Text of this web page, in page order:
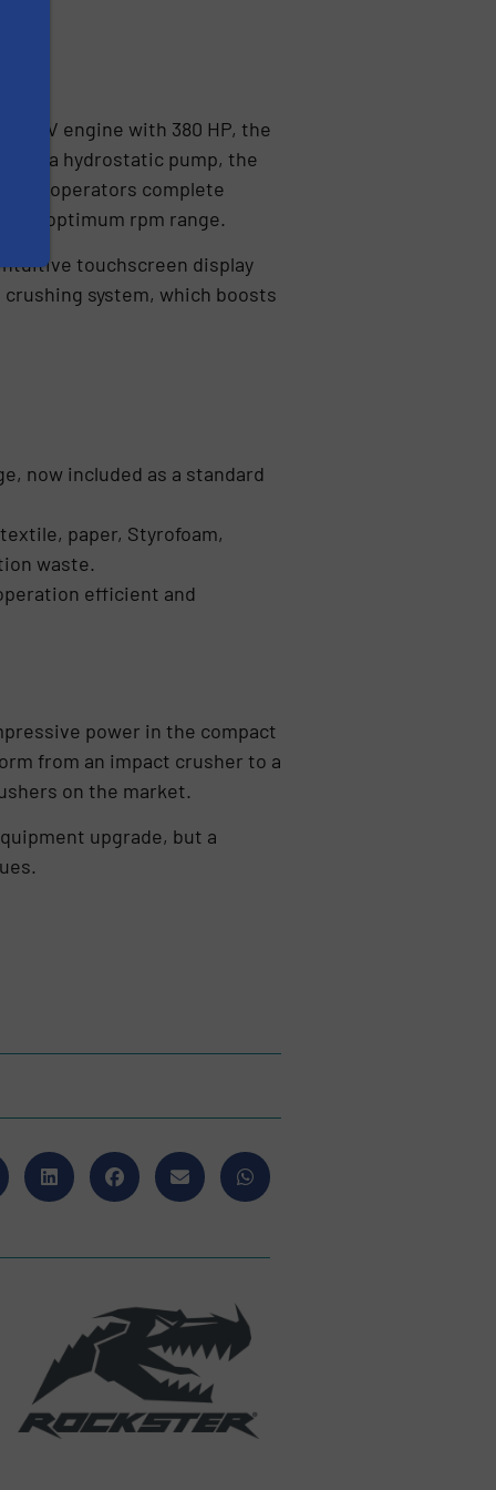
V engine with 380 HP, the
to a hydrostatic pump, the
operators complete
the optimum rpm range.
touchscreen display
system, which boosts
now included as a standard
paper, Styrofoam,
waste.
efficient and
power in the compact
from an impact crusher to a
on the market.
upgrade, but a